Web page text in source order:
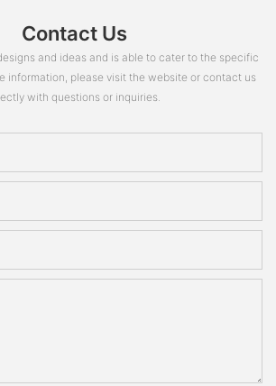
Contact Us
and ideas and is able to cater to the specific
information, please visit the website or contact us
with questions or inquiries.